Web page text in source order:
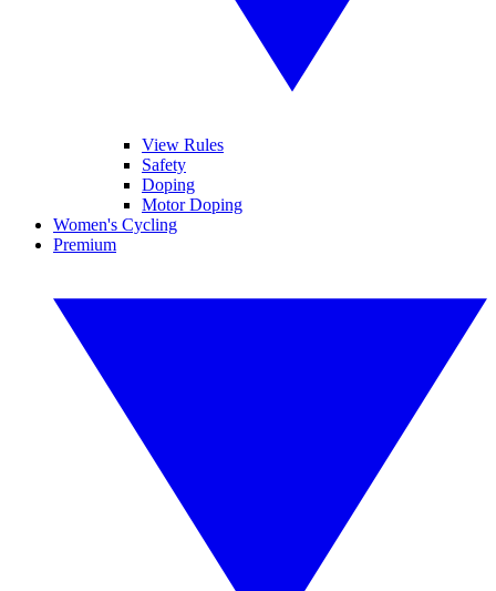
View Rules
Safety
Doping
Motor Doping
Women's Cycling
Premium